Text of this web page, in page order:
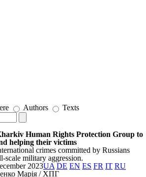
Authors Texts
Human Rights Protection Group to
helping their victims
crimes committed by Russians
scale military aggression.
2023UA DE EN ES FR IT RU